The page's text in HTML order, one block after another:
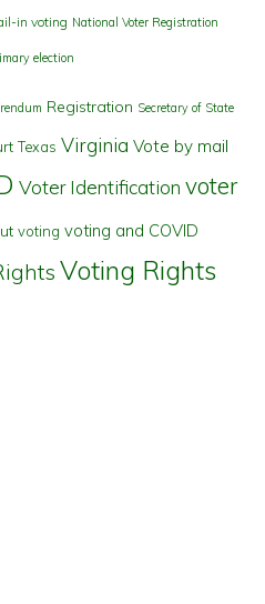
in voting National Voter Registration
election
Registration Secretary of State
Texas Virginia Vote by mail
Voter Identification voter
voting voting and COVID
Voting Rights